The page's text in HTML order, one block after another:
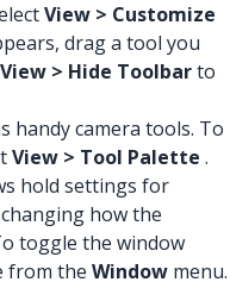
View > Customize
drag a tool you
View > Hide Toolbarto
handy camera tools. To
View > Tool Palette .
hold settings for
how the
toggle the window
from the Window menu.